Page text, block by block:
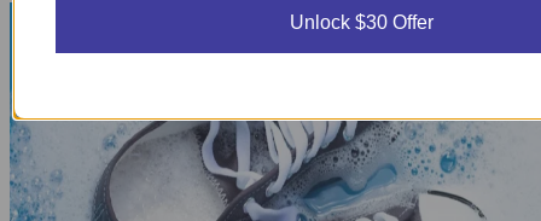
Unlock $30 Offer